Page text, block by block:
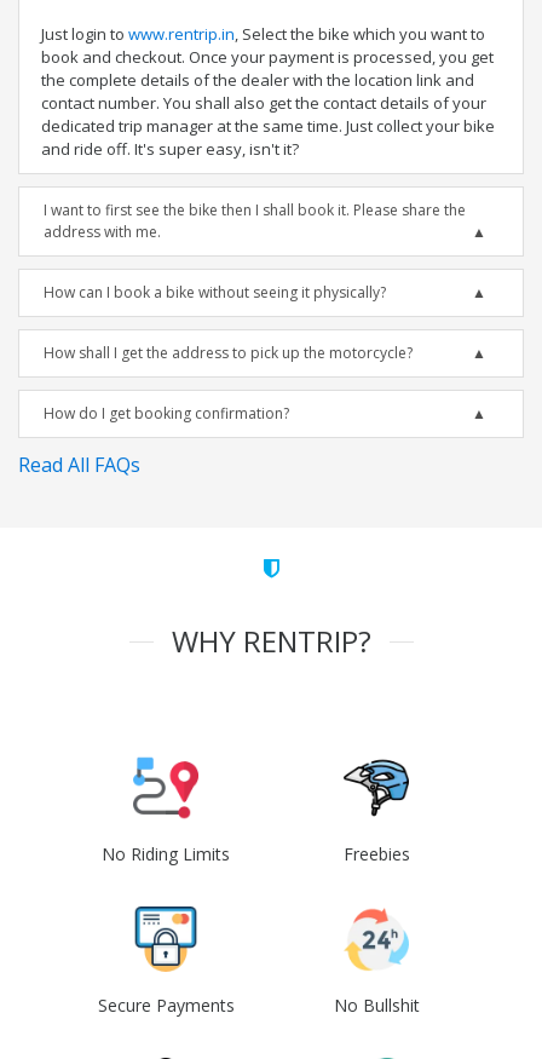
Just login to www.rentrip.in, Select the bike which you want to
book and checkout. Once your payment is processed, you get
the complete details of the dealer with the location link and
contact number. You shall also get the contact details of your
dedicated trip manager at the same time. Just collect your bike
and ride off. It's super easy, isn't it?
I want to first see the bike then I shall book it. Please share the
address with me.
How can I book a bike without seeing it physically?
How shall I get the address to pick up the motorcycle?
How do I get booking confirmation?
Read All FAQs
WHY RENTRIP?
No Riding Limits Freebies
Secure Payments No Bullshit